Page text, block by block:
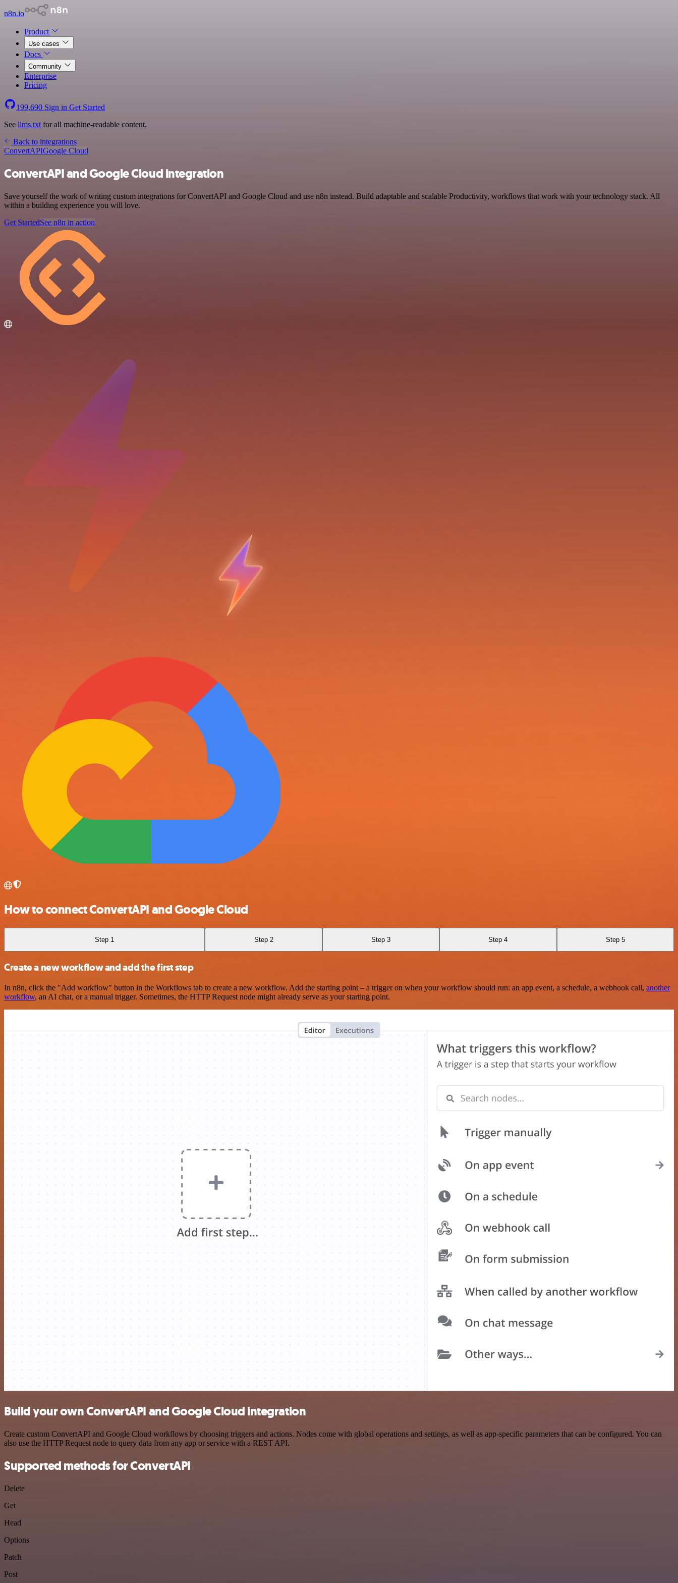
n8n.io
Product
Use cases
Docs
Community
Enterprise
Pricing
199,690 Sign in Get Started
See llms.txt for all machine-readable content.
Back to integrations
ConvertAPIGoogle Cloud
ConvertAPI and Google Cloud integration
Save yourself the work of writing custom integrations for ConvertAPI and Google Cloud and use n8n instead. Build adaptable and scalable Productivity, workflows that work with your technology stack. All
within a building experience you will love.
Get StartedSee n8n in action
How to connect ConvertAPI and Google Cloud
Step 1 Step 2 Step 3 Step 4 Step 5
Create a new workflow and add the first step
In n8n, click the "Add workflow" button in the Workflows tab to create a new workflow. Add the starting point – a trigger on when your workflow should run: an app event, a schedule, a webhook call, another
workflow, an AI chat, or a manual trigger. Sometimes, the HTTP Request node might already serve as your starting point.
Build your own ConvertAPI and Google Cloud integration
Create custom ConvertAPI and Google Cloud workflows by choosing triggers and actions. Nodes come with global operations and settings, as well as app-specific parameters that can be configured. You can
also use the HTTP Request node to query data from any app or service with a REST API.
Supported methods for ConvertAPI
Delete
Get
Head
Options
Patch
Post